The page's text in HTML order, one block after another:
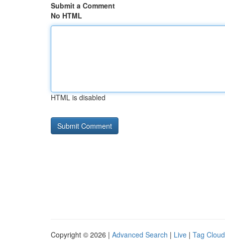
Submit a Comment
No HTML
HTML is disabled
Copyright © 2026 | Advanced Search | Live | Tag Cloud